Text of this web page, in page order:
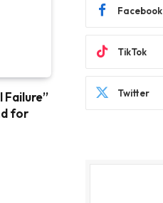
Failure”
for
Facebook
TikTok
Twitter